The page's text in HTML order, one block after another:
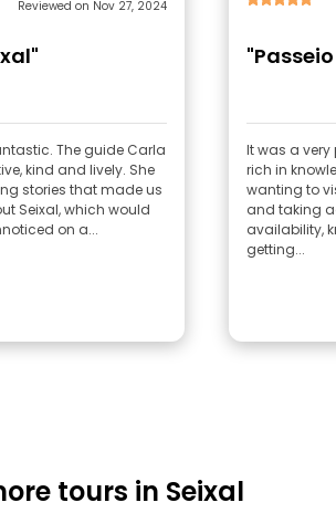
Reviewed on Nov 27, 2024
The guide Carla
kind and lively. She
stories that made us
Seixal, which would
on a...
It was a
rich in
wanting to
and taking
availability,
getting...
tours in Seixal